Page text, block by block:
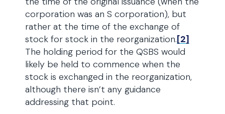
corporation was an S corporation), but
rather at the time of the exchange of
stock for stock in the reorganization.[2]
The holding period for the QSBS would
likely be held to commence when the
stock is exchanged in the reorganization,
although there isn’t any guidance
addressing that point.